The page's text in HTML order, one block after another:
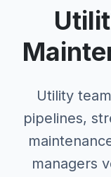
Utility
pipelines,
managers